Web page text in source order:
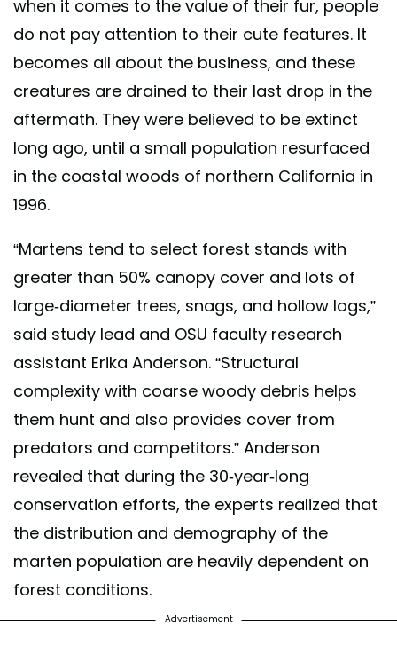
when it comes to the value of their fur, people
do not pay attention to their cute features. It
becomes all about the business, and these
creatures are drained to their last drop in the
aftermath. They were believed to be extinct
long ago, until a small population resurfaced
in the coastal woods of northern California in
1996.
“Martens tend to select forest stands with
greater than 50% canopy cover and lots of
large-diameter trees, snags, and hollow logs,”
said study lead and OSU faculty research
assistant Erika Anderson. “Structural
complexity with coarse woody debris helps
them hunt and also provides cover from
predators and competitors.” Anderson
revealed that during the 30-year-long
conservation efforts, the experts realized that
the distribution and demography of the
marten population are heavily dependent on
forest conditions.
Advertisement